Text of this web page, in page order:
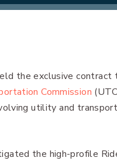
the exclusive
Commission
utility and
the high-profile